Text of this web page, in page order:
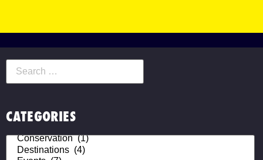
CATEGORIES